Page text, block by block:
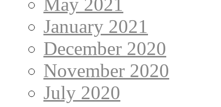
January 2021
December 2020
November 2020
July 2020